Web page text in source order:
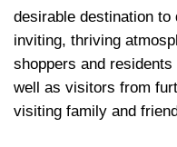
desirable destination
inviting, thriving
shoppers and
well as visitors from
visiting family and